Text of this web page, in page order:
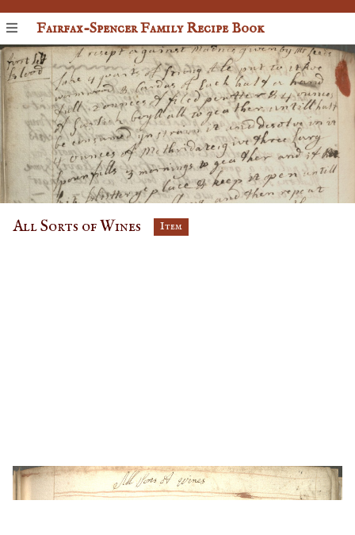
Fairfax-Spencer Family Recipe Book
All Sorts of Wines Item